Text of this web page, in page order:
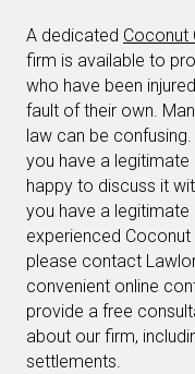
A dedicated Coconut
firm is available to
who have been
fault of their own.
law can be
you have a legitimate
happy to discuss it
you have a
experienced Coconut
please contact
convenient online
provide a free
about our firm,
settlements.